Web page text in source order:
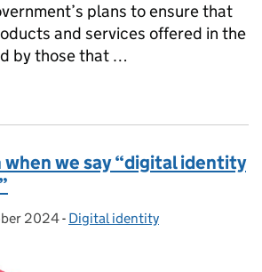
plans to ensure that
and services offered in the
by those that …
when we say “digital identity
2024- Categories:
Digital identity